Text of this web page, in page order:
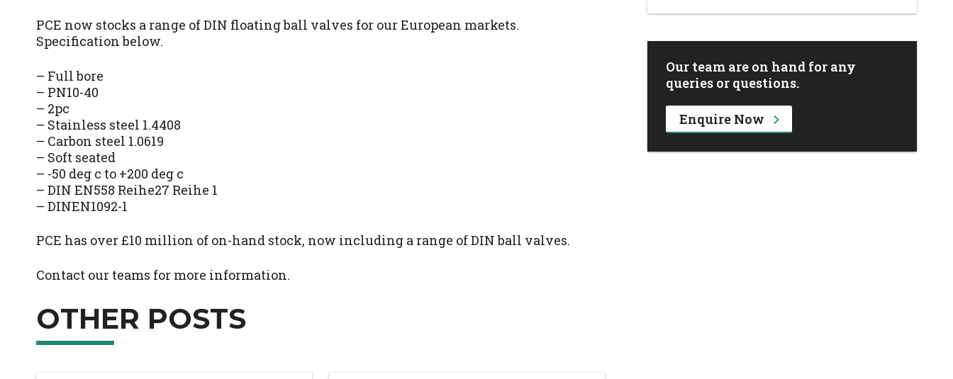
PCE now stocks a range of DIN floating ball valves for our European markets.
Specification below.
– Full bore
– PN10-40
– 2pc
– Stainless steel 1.4408
– Carbon steel 1.0619
– Soft seated
– -50 deg c to +200 deg c
– DIN EN558 Reihe27 Reihe 1
– DINEN1092-1
PCE has over £10 million of on-hand stock, now including a range of DIN ball valves.
Contact our teams for more information.
OTHER POSTS
Our team are on hand for any
queries or questions.
Enquire Now